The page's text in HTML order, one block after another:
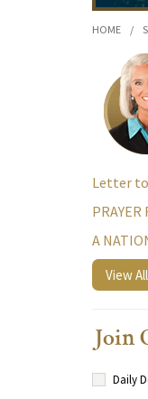
HOME /
Letter
PRAYER
A
View All
Join
Daily